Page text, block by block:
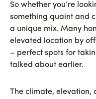
So whether you’re
something quaint and
a unique mix. Many
elevated location by
– perfect spots for
talked about earlier.
The climate, elevation,